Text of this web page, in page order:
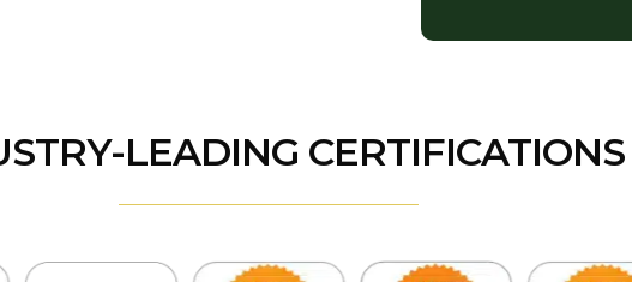
LEADING CERTIFICATIONS